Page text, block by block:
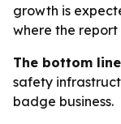
growth is
where the report
The bottom
safety
badge business.